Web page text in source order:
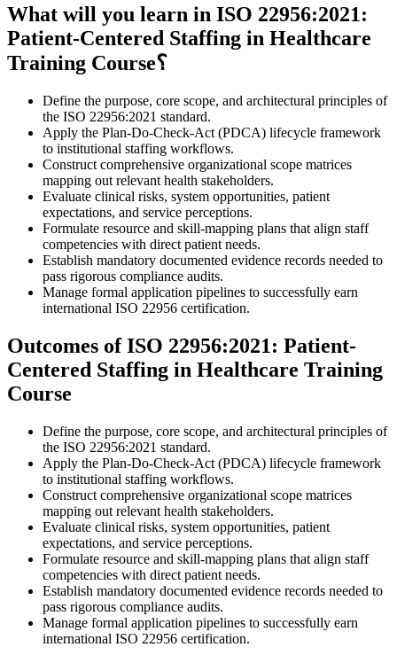
What will you learn in ISO 22956:2021:
Patient-Centered Staffing in Healthcare
Training Course؟
Define the purpose, core scope, and architectural principles of
the ISO 22956:2021 standard.
Apply the Plan-Do-Check-Act (PDCA) lifecycle framework
to institutional staffing workflows.
Construct comprehensive organizational scope matrices
mapping out relevant health stakeholders.
Evaluate clinical risks, system opportunities, patient
expectations, and service perceptions.
Formulate resource and skill-mapping plans that align staff
competencies with direct patient needs.
Establish mandatory documented evidence records needed to
pass rigorous compliance audits.
Manage formal application pipelines to successfully earn
international ISO 22956 certification.
Outcomes of ISO 22956:2021: Patient-
Centered Staffing in Healthcare Training
Course
Define the purpose, core scope, and architectural principles of
the ISO 22956:2021 standard.
Apply the Plan-Do-Check-Act (PDCA) lifecycle framework
to institutional staffing workflows.
Construct comprehensive organizational scope matrices
mapping out relevant health stakeholders.
Evaluate clinical risks, system opportunities, patient
expectations, and service perceptions.
Formulate resource and skill-mapping plans that align staff
competencies with direct patient needs.
Establish mandatory documented evidence records needed to
pass rigorous compliance audits.
Manage formal application pipelines to successfully earn
international ISO 22956 certification.